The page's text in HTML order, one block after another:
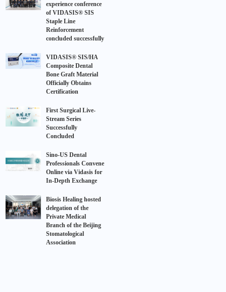
experience conference
of VIDASIS® SIS
Staple Line
Reinforcement
concluded successfully
VIDASIS® SIS/HA
Composite Dental
Bone Graft Material
Officially Obtains
Certification
First Surgical Live-
Stream Series
Successfully
Concluded
Sino-US Dental
Professionals Convene
Online via Vidasis for
In-Depth Exchange
Biosis Healing hosted
delegation of the
Private Medical
Branch of the Beijing
Stomatological
Association